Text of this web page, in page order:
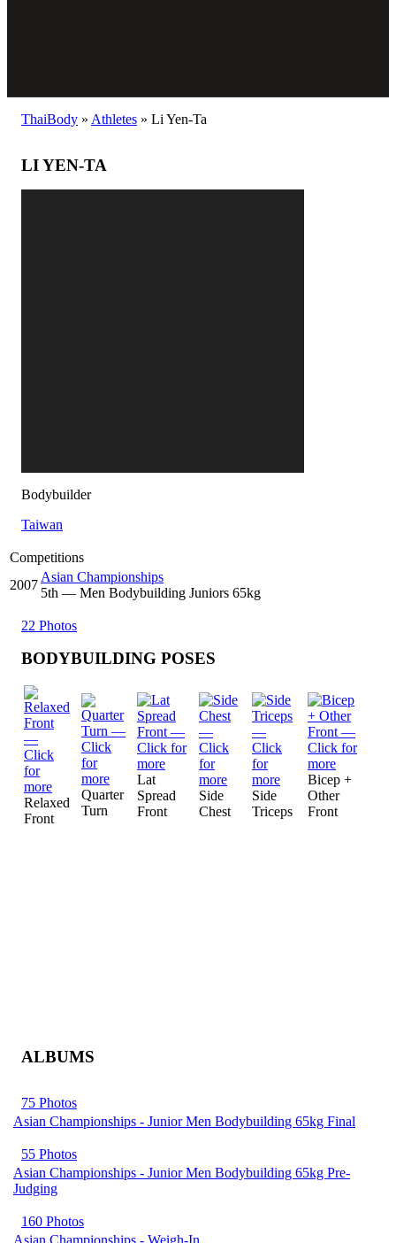
ThaiBody » Athletes » Li Yen-Ta
LI YEN-TA
Bodybuilder
Taiwan
Competitions
2007
Asian Championships
5th — Men Bodybuilding Juniors 65kg
22 Photos
BODYBUILDING POSES
Relaxed
Front
Quarter
Turn
Lat
Spread
Front
Side
Chest
Side
Triceps
Bicep +
Other
Front
ALBUMS
75 Photos
Asian Championships - Junior Men Bodybuilding 65kg Final
55 Photos
Asian Championships - Junior Men Bodybuilding 65kg Pre-
Judging
160 Photos
Asian Championships - Weigh-In